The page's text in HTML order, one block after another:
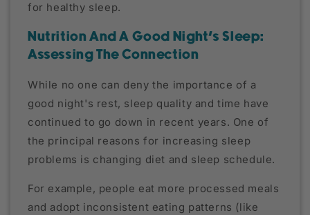
for healthy sleep.
Nutrition And A Good Night's Sleep:
Assessing The Connection
While no one can deny the importance of a
good night's rest, sleep quality and time have
continued to go down in recent years. One of
the principal reasons for increasing sleep
problems is changing diet and sleep schedule.
For example, people eat more processed meals
and adopt inconsistent eating patterns (like